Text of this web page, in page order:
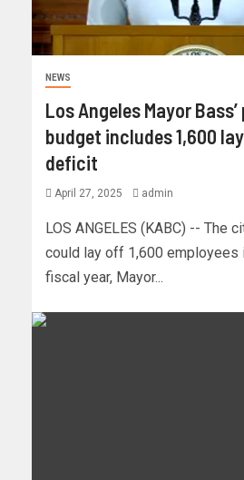
NEWS
Los Angeles Mayor
budget includes 1,600
deficit
April 27, 2025 admin
LOS ANGELES (KABC) -- The
could lay off 1,600 employees
fiscal year, Mayor...